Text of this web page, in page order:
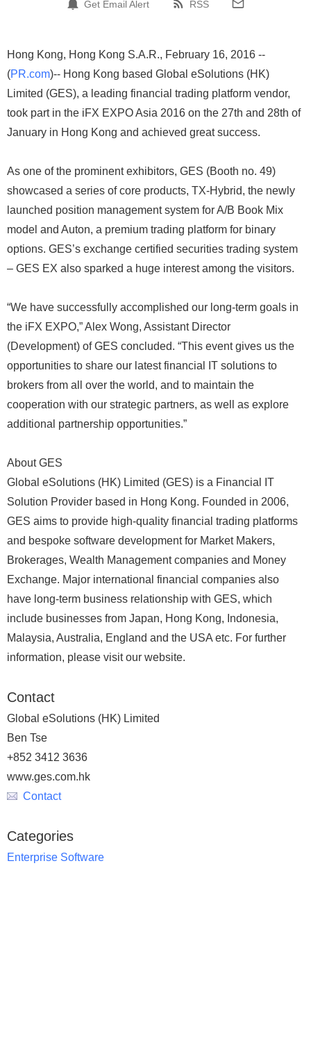
Get Email Alert RSS
Hong Kong, Hong Kong S.A.R., February 16, 2016 --
(PR.com)-- Hong Kong based Global eSolutions (HK)
Limited (GES), a leading financial trading platform vendor,
took part in the iFX EXPO Asia 2016 on the 27th and 28th of
January in Hong Kong and achieved great success.
As one of the prominent exhibitors, GES (Booth no. 49)
showcased a series of core products, TX-Hybrid, the newly
launched position management system for A/B Book Mix
model and Auton, a premium trading platform for binary
options. GES’s exchange certified securities trading system
– GES EX also sparked a huge interest among the visitors.
“We have successfully accomplished our long-term goals in
the iFX EXPO,” Alex Wong, Assistant Director
(Development) of GES concluded. “This event gives us the
opportunities to share our latest financial IT solutions to
brokers from all over the world, and to maintain the
cooperation with our strategic partners, as well as explore
additional partnership opportunities.”
About GES
Global eSolutions (HK) Limited (GES) is a Financial IT
Solution Provider based in Hong Kong. Founded in 2006,
GES aims to provide high-quality financial trading platforms
and bespoke software development for Market Makers,
Brokerages, Wealth Management companies and Money
Exchange. Major international financial companies also
have long-term business relationship with GES, which
include businesses from Japan, Hong Kong, Indonesia,
Malaysia, Australia, England and the USA etc. For further
information, please visit our website.
Contact
Global eSolutions (HK) Limited
Ben Tse
+852 3412 3636
www.ges.com.hk
Contact
Categories
Enterprise Software